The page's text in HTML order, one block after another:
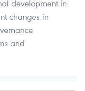
development in
changes in
and